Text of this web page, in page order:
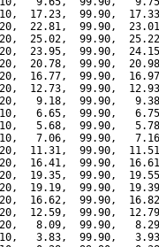
17.23,  99.90,
22.81,  99.90,
25.02,  99.90,
23.95,  99.90,
20.78,  99.90,
16.77,  99.90,
12.73,  99.90,
9.18,  99.90,
6.65,  99.90,
5.68,  99.90,
7.06,  99.90,
11.31,  99.90,
16.41,  99.90,
19.35,  99.90,
19.19,  99.90,
16.62,  99.90,
12.59,  99.90,
8.09,  99.90,
3.83,  99.90,